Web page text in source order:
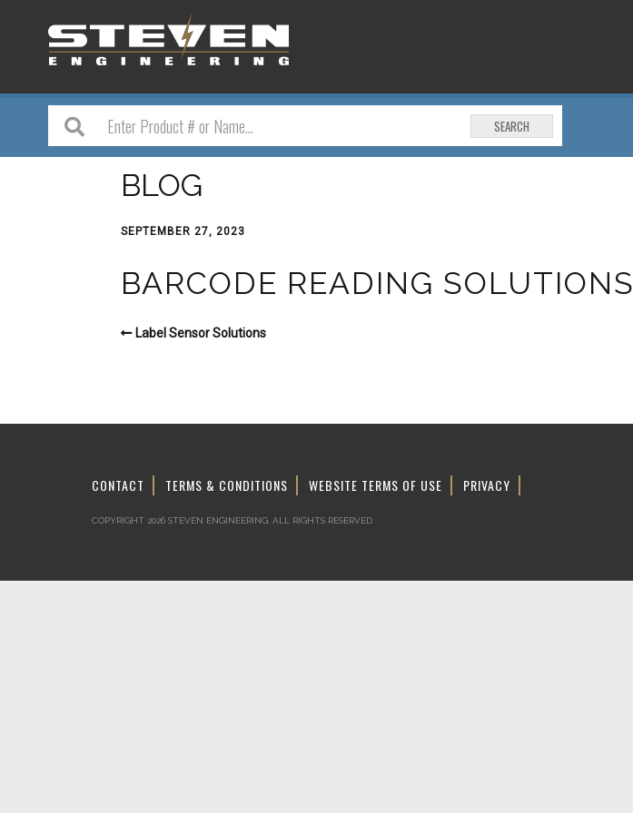
SEARCH
BLOG
SEPTEMBER 27, 2023
BARCODE READING SOLUTIONS
Label Sensor Solutions
CONTACT TERMS & CONDITIONS WEBSITE TERMS OF USE PRIVACY
COPYRIGHT 2026 STEVEN ENGINEERING. ALL RIGHTS RESERVED